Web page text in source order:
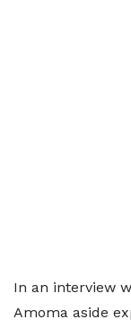
In an interview
Amoma aside